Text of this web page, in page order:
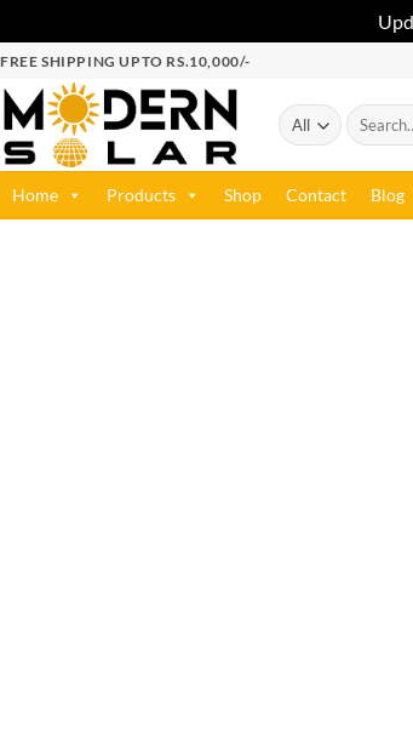
FREE SHIPPING UPTO RS.10,000/-
Home Products Shop Contact Blog